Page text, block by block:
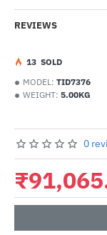
REVIEWS
MODEL: TID7376
WEIGHT: 5.00KG
13 SOLD
0